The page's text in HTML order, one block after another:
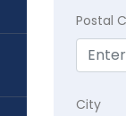
Postal
City